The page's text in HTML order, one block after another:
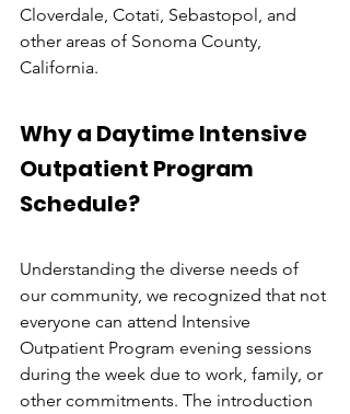
Cloverdale, Cotati, Sebastopol, and
other areas of Sonoma County,
California.
Why a Daytime Intensive
Outpatient Program
Schedule?
Understanding the diverse needs of
our community, we recognized that not
everyone can attend Intensive
Outpatient Program evening sessions
during the week due to work, family, or
other commitments. The introduction